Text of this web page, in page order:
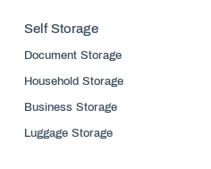
Self Storage
Document Storage
Household Storage
Business Storage
Luggage Storage